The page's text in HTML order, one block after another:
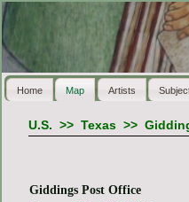
Home Map Artists
U.S. >> Texas>>
Giddings Post Office